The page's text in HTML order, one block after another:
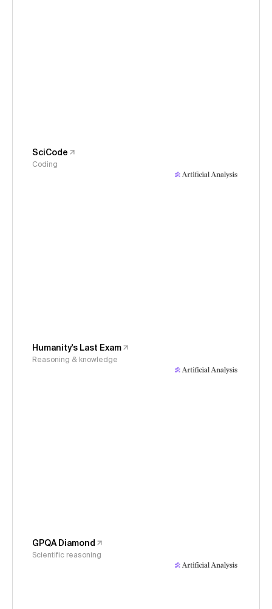
SciCode
Coding
Humanity's Last Exam
Reasoning & knowledge
GPQA Diamond
Scientific reasoning